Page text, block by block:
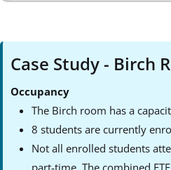
Case Study - Birch
Occupancy
The Birch room has a
8 students are currently
Not all enrolled students